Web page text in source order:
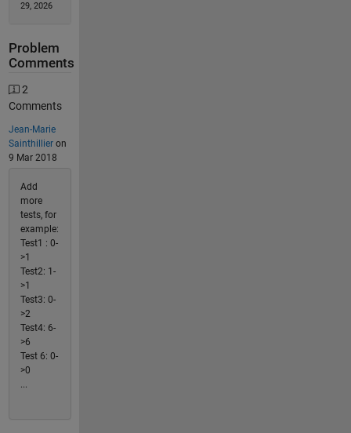
29, 2026
Problem
Comments
2
Comments
Jean-Marie
Sainthillieron
9 Mar 2018
Add
more
tests, for
example:
Test1 : 0-
>1
Test2: 1-
>1
Test3: 0-
>2
Test4: 6-
>6
Test 6: 0-
>0